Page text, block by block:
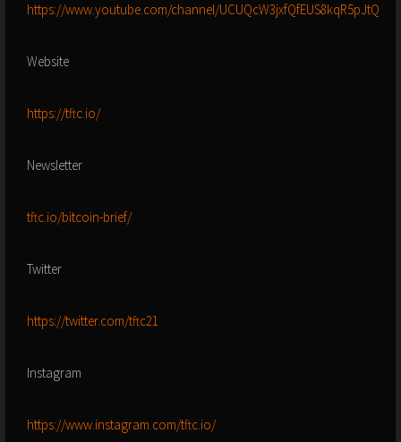
https://www.youtube.com/channel/UCUQcW3jxfQfEUS8kqR5pJtQ
Website
https://tftc.io/
Newsletter
tftc.io/bitcoin-brief/
Twitter
https://twitter.com/tftc21
Instagram
https://www.instagram.com/tftc.io/